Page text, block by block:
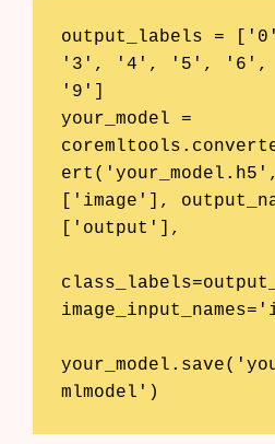
output_labels =
'3', '4', '5', '6',
'9']
your_model =
ert('your_model.h5',
['image'],
['output'],
mlmodel')